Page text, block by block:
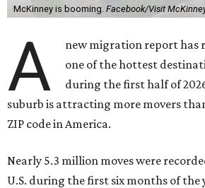
McKinney is booming. Facebook/Visit
A
new migration report has
one of the hottest
during the first half of
suburb is attracting more movers
ZIP code in America.
Nearly 5.3 million moves were
U.S. during the first six months of the